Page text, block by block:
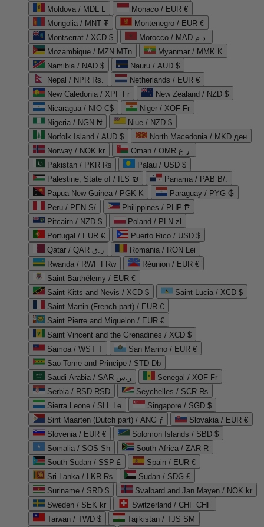
Moldova / MDL L
Monaco / EUR €
Mongolia / MNT ₮
Montenegro / EUR €
Montserrat / XCD $
Morocco / MAD د.م.
Mozambique / MZN MTn
Myanmar / MMK K
Namibia / NAD $
Nauru / AUD $
Nepal / NPR Rs.
Netherlands / EUR €
New Caledonia / XPF Fr
New Zealand / NZD $
Nicaragua / NIO C$
Niger / XOF Fr
Nigeria / NGN ₦
Niue / NZD $
Norfolk Island / AUD $
North Macedonia / MKD ден
Norway / NOK kr
Oman / OMR ر.ع.
Pakistan / PKR ₨
Palau / USD $
Palestine, State of / ILS ₪
Panama / PAB B/.
Papua New Guinea / PGK K
Paraguay / PYG ₲
Peru / PEN S/
Philippines / PHP ₱
Pitcairn / NZD $
Poland / PLN zł
Portugal / EUR €
Puerto Rico / USD $
Qatar / QAR ر.ق
Romania / RON Lei
Rwanda / RWF FRw
Réunion / EUR €
Saint Barthélemy / EUR €
Saint Kitts and Nevis / XCD $
Saint Lucia / XCD $
Saint Martin (French part) / EUR €
Saint Pierre and Miquelon / EUR €
Saint Vincent and the Grenadines / XCD $
Samoa / WST T
San Marino / EUR €
Sao Tome and Principe / STD Db
Saudi Arabia / SAR ر.س
Senegal / XOF Fr
Serbia / RSD RSD
Seychelles / SCR ₨
Sierra Leone / SLL Le
Singapore / SGD $
Sint Maarten (Dutch part) / ANG ƒ
Slovakia / EUR €
Slovenia / EUR €
Solomon Islands / SBD $
Somalia / SOS Sh
South Africa / ZAR R
South Sudan / SSP £
Spain / EUR €
Sri Lanka / LKR ₨
Sudan / SDG £
Suriname / SRD $
Svalbard and Jan Mayen / NOK kr
Sweden / SEK kr
Switzerland / CHF CHF
Taiwan / TWD $
Tajikistan / TJS ЅМ